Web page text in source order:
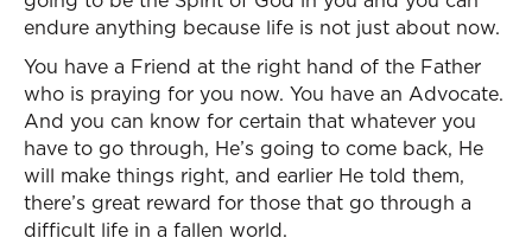
endure anything because life is not just about now.
You have a Friend at the right hand of the Father
who is praying for you now. You have an Advocate.
And you can know for certain that whatever you
have to go through, He’s going to come back, He
will make things right, and earlier He told them,
there’s great reward for those that go through a
difficult life in a fallen world.